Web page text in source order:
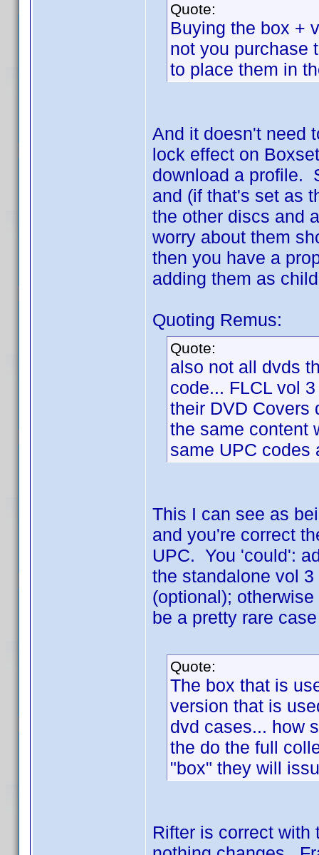
Quote:
Buying the box +
not you purchase
to place them in
And it doesn't need
lock effect on
download a profile.
and (if that's set as
the other discs and
worry about them
then you have a
adding them as
Quoting Remus:
Quote:
also not all dvds
code... FLCL vol
their DVD Covers
the same content
same UPC codes
This I can see as
and you're correct
UPC. You 'could':
the standalone vol
(optional);
be a pretty rare
Quote:
The box that is
version that is
dvd cases... how
the do the full
"box" they will
Rifter is correct